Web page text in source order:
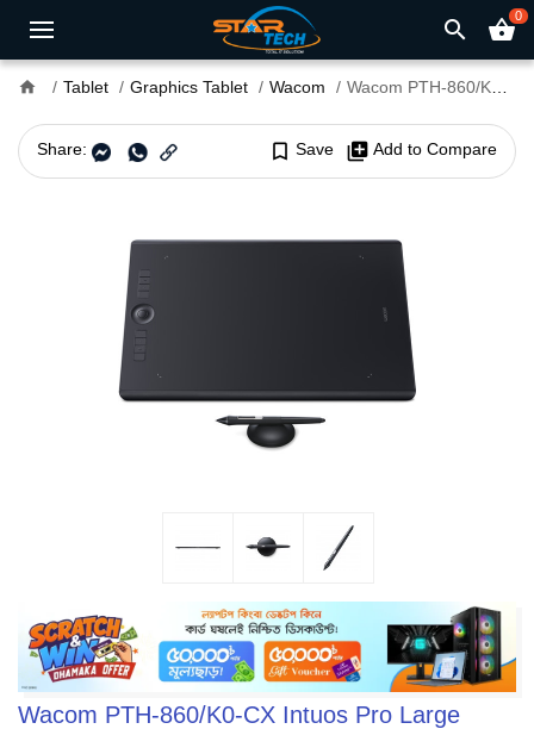
search shopping_basket0
home Tablet Graphics Tablet Wacom Wacom PTH-860/K0-CX Intuos Pro Large Dimensions 42.6 x 28.4 x 0.8 cm Pen Graphics Tablet
Share: bookmark_border Save library_add Add to Compare
Wacom PTH-860/K0-CX Intuos Pro Large